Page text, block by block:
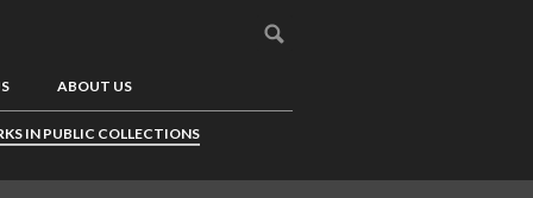
ABOUT US
IN PUBLIC COLLECTIONS